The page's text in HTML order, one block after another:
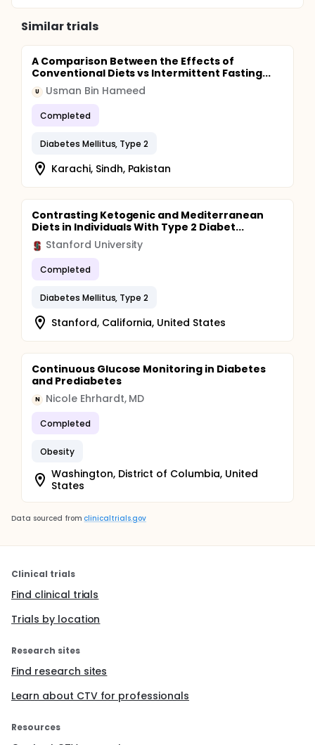
Similar trials
A Comparison Between the Effects of
Conventional Diets vs Intermittent Fasting...
U Usman Bin Hameed
Completed
Diabetes Mellitus, Type 2
Karachi, Sindh, Pakistan
Contrasting Ketogenic and Mediterranean
Diets in Individuals With Type 2 Diabet...
Stanford University
Completed
Diabetes Mellitus, Type 2
Stanford, California, United States
Continuous Glucose Monitoring in Diabetes
and Prediabetes
N Nicole Ehrhardt, MD
Completed
Obesity
Washington, District of Columbia, United
States
Data sourced from clinicaltrials.gov
Clinical trials
Find clinical trials
Trials by location
Research sites
Find research sites
Learn about CTV for professionals
Resources